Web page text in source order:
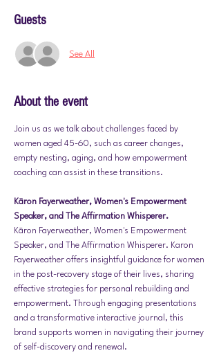
Guests
See All
About the event
Join us as we talk about challenges faced by
women aged 45-60, such as career changes,
empty nesting, aging, and how empowerment
coaching can assist in these transitions.
Kāron Fayerweather, Women's Empowerment
Speaker, and The Affirmation Whisperer.
Kāron Fayerweather, Women's Empowerment
Speaker, and The Affirmation Whisperer. Karon
Fayerweather offers insightful guidance for women
in the post-recovery stage of their lives, sharing
effective strategies for personal rebuilding and
empowerment. Through engaging presentations
and a transformative interactive journal, this
brand supports women in navigating their journey
of self-discovery and renewal.